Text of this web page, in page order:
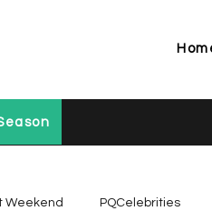
Weekend PQCelebrities